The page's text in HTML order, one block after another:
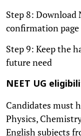
Step 8: Download
confirmation page
Step 9: Keep the
future need
NEET UG
Candidates must
Physics,
English subjects